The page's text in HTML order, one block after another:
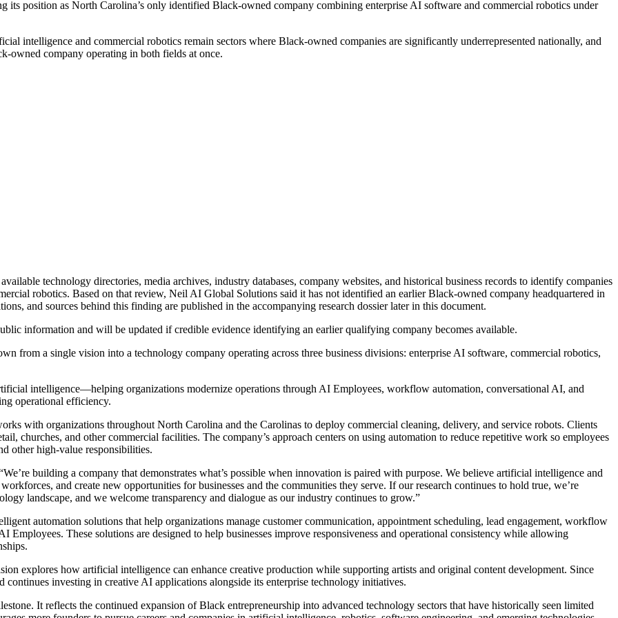
its position as North Carolina’s only identified Black-owned company combining enterprise AI software and commercial robotics under
intelligence and commercial robotics remain sectors where Black-owned companies are significantly underrepresented nationally, and
owned company operating in both fields at once.
technology directories, media archives, industry databases, company websites, and historical business records to identify companies
robotics. Based on that review, Neil AI Global Solutions said it has not identified an earlier Black-owned company headquartered in
and sources behind this finding are published in the accompanying research dossier later in this document.
information and will be updated if credible evidence identifying an earlier qualifying company becomes available.
from a single vision into a technology company operating across three business divisions: enterprise AI software, commercial robotics,
intelligence—helping organizations modernize operations through AI Employees, workflow automation, conversational AI, and
operational efficiency.
with organizations throughout North Carolina and the Carolinas to deploy commercial cleaning, delivery, and service robots. Clients
churches, and other commercial facilities. The company’s approach centers on using automation to reduce repetitive work so employees
other high-value responsibilities.
building a company that demonstrates what’s possible when innovation is paired with purpose. We believe artificial intelligence and
and create new opportunities for businesses and the communities they serve. If our research continues to hold true, we’re
landscape, and we welcome transparency and dialogue as our industry continues to grow.”
automation solutions that help organizations manage customer communication, appointment scheduling, lead engagement, workflow
Employees. These solutions are designed to help businesses improve responsiveness and operational consistency while allowing
explores how artificial intelligence can enhance creative production while supporting artists and original content development. Since
investing in creative AI applications alongside its enterprise technology initiatives.
It reflects the continued expansion of Black entrepreneurship into advanced technology sectors that have historically seen limited